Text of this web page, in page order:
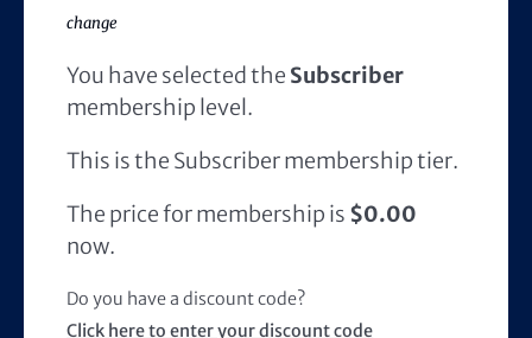
change
You have selected the Subscriber
membership level.
This is the Subscriber membership tier.
The price for membership is $0.00
now.
Do you have a discount code?
Click here to enter your discount code